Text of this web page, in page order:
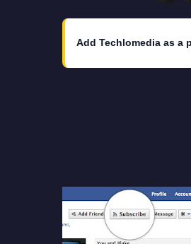
Add Techlomedia as a